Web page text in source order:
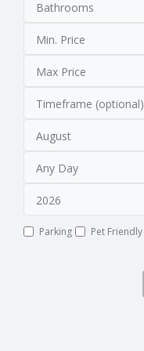
Bathrooms
Min. Price
Max Price
Timeframe (optional)
August
Any Day
2026
Parking Pet Friendly